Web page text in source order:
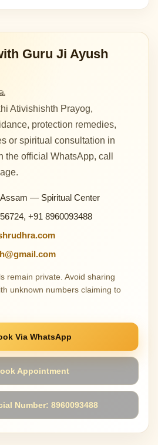
Guru Ji Ayush
Ativishishth Prayog,
protection remedies,
or spiritual consultation in
the official WhatsApp, call
— Spiritual Center
+91 8960093488
remain private. Avoid sharing
unknown numbers claiming to
Via WhatsApp
Appointment
Number: 8960093488